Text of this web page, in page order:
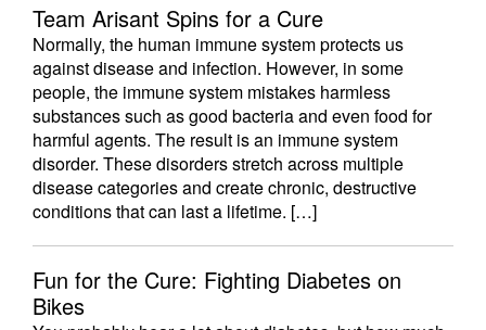
Team Arisant Spins for a Cure
Normally, the human immune system protects us
against disease and infection. However, in some
people, the immune system mistakes harmless
substances such as good bacteria and even food for
harmful agents. The result is an immune system
disorder. These disorders stretch across multiple
disease categories and create chronic, destructive
conditions that can last a lifetime. […]
Fun for the Cure: Fighting Diabetes on
Bikes